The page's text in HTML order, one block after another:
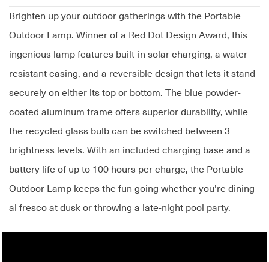
Brighten up your outdoor gatherings with the Portable
Outdoor Lamp. Winner of a Red Dot Design Award, this
ingenious lamp features built-in solar charging, a water-
resistant casing, and a reversible design that lets it stand
securely on either its top or bottom. The blue powder-
coated aluminum frame offers superior durability, while
the recycled glass bulb can be switched between 3
brightness levels. With an included charging base and a
battery life of up to 100 hours per charge, the Portable
Outdoor Lamp keeps the fun going whether you're dining
al fresco at dusk or throwing a late-night pool party.